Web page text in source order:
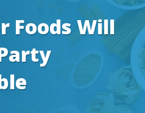
Foods Will